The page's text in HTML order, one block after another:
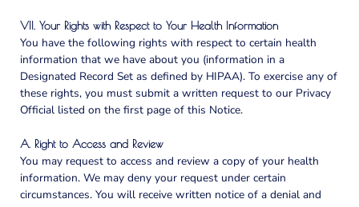
VII. Your Rights with Respect to Your Health Information
You have the following rights with respect to certain health
information that we have about you (information in a
Designated Record Set as defined by HIPAA). To exercise any of
these rights, you must submit a written request to our Privacy
Official listed on the first page of this Notice.
A. Right to Access and Review
You may request to access and review a copy of your health
information. We may deny your request under certain
circumstances. You will receive written notice of a denial and